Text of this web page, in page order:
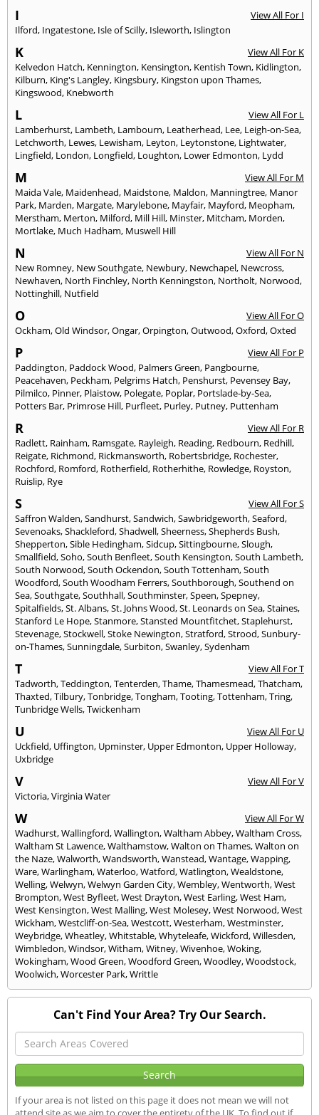
I
View All For I
Ilford, Ingatestone, Isle of Scilly, Isleworth, Islington
K
View All For K
Kelvedon Hatch, Kennington, Kensington, Kentish Town, Kidlington,
Kilburn, King's Langley, Kingsbury, Kingston upon Thames,
Kingswood, Knebworth
L
View All For L
Lamberhurst, Lambeth, Lambourn, Leatherhead, Lee, Leigh-on-Sea,
Letchworth, Lewes, Lewisham, Leyton, Leytonstone, Lightwater,
Lingfield, London, Longfield, Loughton, Lower Edmonton, Lydd
M
View All For M
Maida Vale, Maidenhead, Maidstone, Maldon, Manningtree, Manor
Park, Marden, Margate, Marylebone, Mayfair, Mayford, Meopham,
Merstham, Merton, Milford, Mill Hill, Minster, Mitcham, Morden,
Mortlake, Much Hadham, Muswell Hill
N
View All For N
New Romney, New Southgate, Newbury, Newchapel, Newcross,
Newhaven, North Finchley, North Kenningston, Northolt, Norwood,
Nottinghill, Nutfield
O
View All For O
Ockham,Old Windsor,Ongar,Orpington,Outwood,Oxford,Oxted
P
View All For P
Paddington, Paddock Wood, Palmers Green, Pangbourne,
Peacehaven, Peckham, Pelgrims Hatch, Penshurst, Pevensey Bay,
Pilmilco, Pinner, Plaistow, Polegate, Poplar, Portslade-by-Sea,
Potters Bar, Primrose Hill, Purfleet, Purley, Putney, Puttenham
R
View All For R
Radlett, Rainham, Ramsgate, Rayleigh, Reading, Redbourn, Redhill,
Reigate, Richmond, Rickmansworth, Robertsbridge, Rochester,
Rochford, Romford, Rotherfield, Rotherhithe, Rowledge, Royston,
Ruislip, Rye
S
View All For S
Saffron Walden,Sandhurst,Sandwich,Sawbridgeworth,Seaford,
Sevenoaks,Shackleford,Shadwell,Sheerness,Shepherds Bush,
Shepperton,Sible Hedingham,Sidcup,Sittingbourne,Slough,
Smallfield,Soho,South Benfleet,South Kensington,South Lambeth,
South Norwood,South Ockendon,South Tottenham,South
Woodford,South Woodham Ferrers,Southborough,Southend on
Sea,Southgate,Southhall,Southminster,Speen,Spepney,
Spitalfields,St. Albans,St. Johns Wood,St. Leonards on Sea,Staines,
Stanford Le Hope,Stanmore,Stansted Mountfitchet,Staplehurst,
Stevenage,Stockwell,Stoke Newington,Stratford,Strood,Sunbury-
on-Thames,Sunningdale,Surbiton,Swanley,Sydenham
T
View All For T
Tadworth,Teddington,Tenterden,Thame,Thamesmead,Thatcham,
Thaxted,Tilbury,Tonbridge,Tongham,Tooting,Tottenham,Tring,
Tunbridge Wells,Twickenham
U
View All For U
Uckfield, Uffington, Upminster, Upper Edmonton, Upper Holloway,
Uxbridge
V
View All For V
Victoria,Virginia Water
W
View All For W
Wadhurst,Wallingford,Wallington,Waltham Abbey,Waltham Cross,
Waltham St Lawence,Walthamstow,Walton on Thames,Walton on
the Naze,Walworth,Wandsworth,Wanstead,Wantage,Wapping,
Ware,Warlingham,Waterloo,Watford,Watlington,Wealdstone,
Welling,Welwyn,Welwyn Garden City,Wembley,Wentworth,West
Brompton,West Byfleet,West Drayton,West Earling,West Ham,
West Kensington,West Malling,West Molesey,West Norwood,West
Wickham,Westcliff-on-Sea,Westcott,Westerham,Westminster,
Weybridge,Wheatley,Whitstable,Whyteleafe,Wickford,Willesden,
Wimbledon,Windsor,Witham,Witney,Wivenhoe,Woking,
Wokingham,Wood Green,Woodford Green,Woodley,Woodstock,
Woolwich,Worcester Park,Writtle
Can't Find Your Area? Try Our Search.
If your area is not listed on this page it does not mean we will not